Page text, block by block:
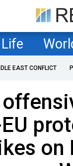
Life
EAST CONFLICT
on